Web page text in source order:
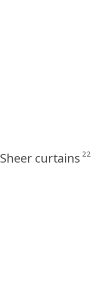
Sheer curtains 22